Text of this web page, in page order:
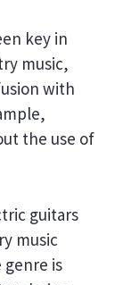
key in
music,
with
the use of
guitars
music
genre is